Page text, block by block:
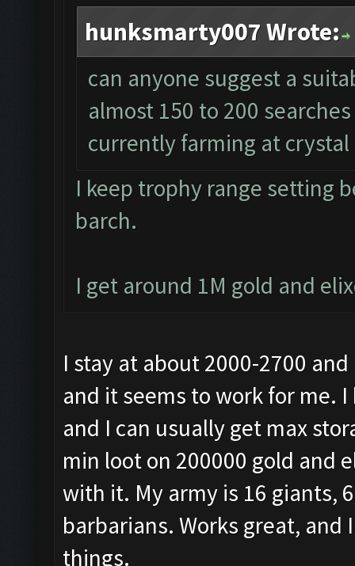
hunksmarty007 Wrote:
can anyone suggest a
almost 150 to 200
currently farming at
I keep trophy range setting
barch.
I get around 1M gold and
I stay at about 2000-2700
and it seems to work for me.
and I can usually get max
min loot on 200000 gold and
with it. My army is 16 giants,
barbarians. Works great,
things.